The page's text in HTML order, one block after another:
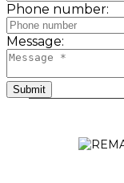
Phone number:
Message:
Submit